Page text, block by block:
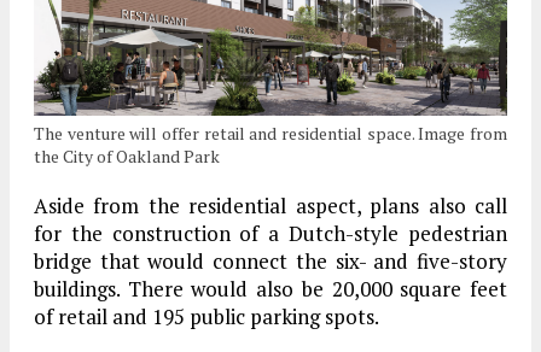
The venture will offer retail and residential space. Image from
the City of Oakland Park
Aside from the residential aspect, plans also call
for the construction of a Dutch-style pedestrian
bridge that would connect the six- and five-story
buildings. There would also be 20,000 square feet
of retail and 195 public parking spots.